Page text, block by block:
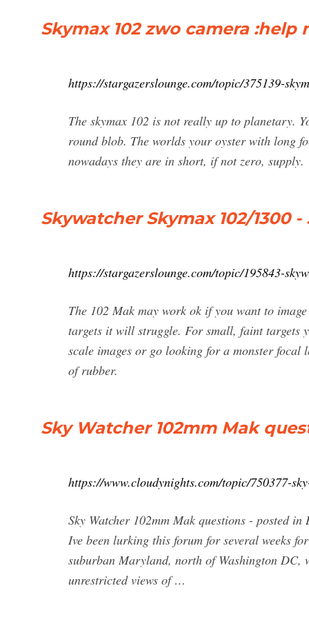
Skymax 102 zwo camera
https://stargazerslounge.com/topic/375139-
The skymax 102 is not really up to planetary.
round blob. The worlds your oyster with long
nowadays they are in short, if not zero, supply.
Skywatcher Skymax 102/1300
https://stargazerslounge.com/topic/195843-
The 102 Mak may work ok if you want to
targets it will struggle. For small, faint targets
scale images or go looking for a monster focal
of rubber.
Sky Watcher 102mm Mak
https://www.cloudynights.com/topic/750377-
Sky Watcher 102mm Mak questions - posted
Ive been lurking this forum for several weeks
suburban Maryland, north of Washington DC,
unrestricted views of …